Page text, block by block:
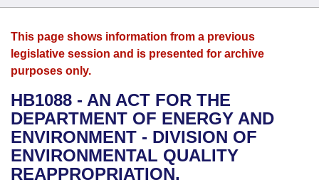
House
Bills in House Committees
Bills in Senate Committees
Search by Range
Advanced Search
Bills
Search by Range
Advanced Search
Recent Activities
Recently Filed
Calendars
Meetings and Events
Bills on Committee Agendas
House
Senate
Arkansas Law
Arkansas Code and Constitution of 1874
Uncodified Historic Legislation
Governor's Veto List
Budget
Search Center
This page shows information from a previous
legislative session and is presented for archive
purposes only.
HB1088 - AN ACT FOR THE
DEPARTMENT OF ENERGY AND
ENVIRONMENT - DIVISION OF
ENVIRONMENTAL QUALITY
REAPPROPRIATION.